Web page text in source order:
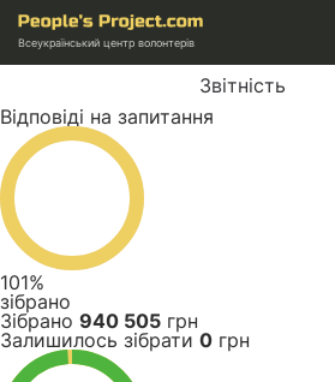
Всеукраїнський центр волонтерів
Звітність
Відповіді на запитання
101%
зібрано
Зібрано 940 505 грн
Залишилось зібрати 0 грн